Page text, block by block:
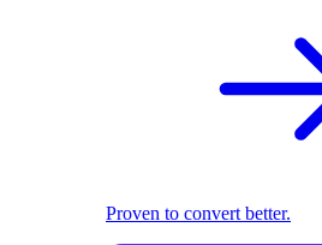
Proven to convert better.